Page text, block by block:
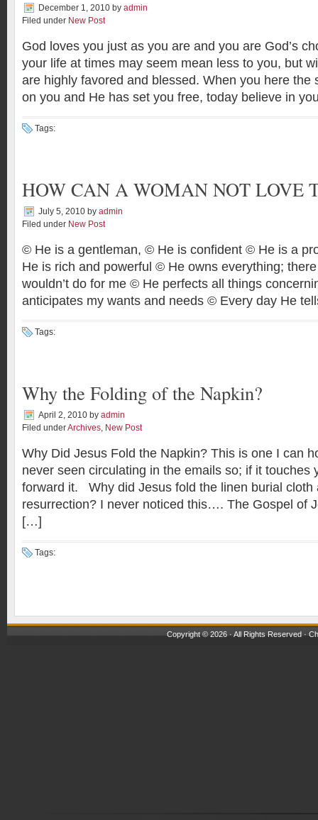
December 1, 2010 by admin
Filed under New Post
God loves you just as you are and you are God’s
your life at times may seem mean less to you, but
are highly favored and blessed. When you here the
on you and He has set you free, today believe in
Tags:
HOW CAN A WOMAN NOT LOVE
July 5, 2010 by admin
Filed under New Post
© He is a gentleman, © He is confident © He is a
He is rich and powerful © He owns everything;
wouldn’t do for me © He perfects all things
anticipates my wants and needs © Every day He
Tags:
Why the Folding of the Napkin?
April 2, 2010 by admin
Filed underArchives, New Post
Why Did Jesus Fold the Napkin? This is one I can
never seen circulating in the emails so; if it touches
forward it. Why did Jesus fold the linen burial cloth
resurrection? I never noticed this…. The Gospel of
[…]
Tags:
Copyright © 2026 · All Rights Reserved ·